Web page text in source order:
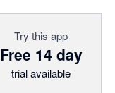
Try this app
Free 14 day
trial available